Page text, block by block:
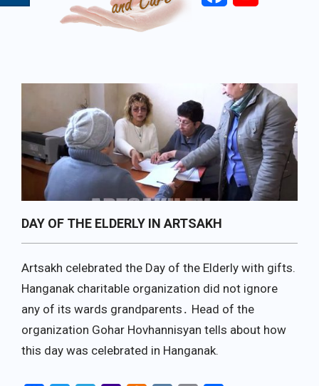
DAY OF THE ELDERLY IN ARTSAKH
Artsakh celebrated the Day of the Elderly with gifts.
Hanganak charitable organization did not ignore
any of its wards grandparents․ Head of the
organization Gohar Hovhannisyan tells about how
this day was celebrated in Hanganak.